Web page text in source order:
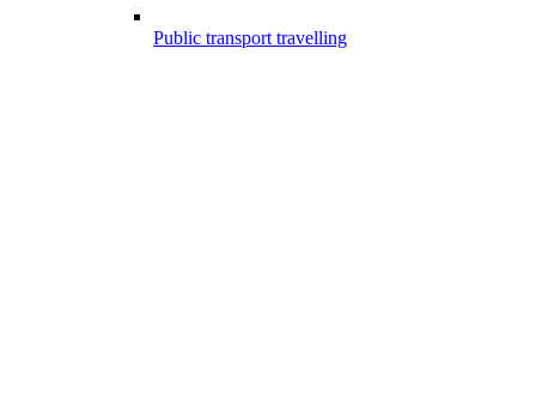
Public transport travelling